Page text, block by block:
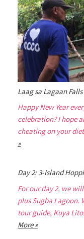
Laag sa Lagaan Falls
Happy New Year
celebration? I hope
cheating on your
»
Day 2: 3-Island
For our day 2, we
plus Sugba Lagoon.
tour guide, Kuya
More »